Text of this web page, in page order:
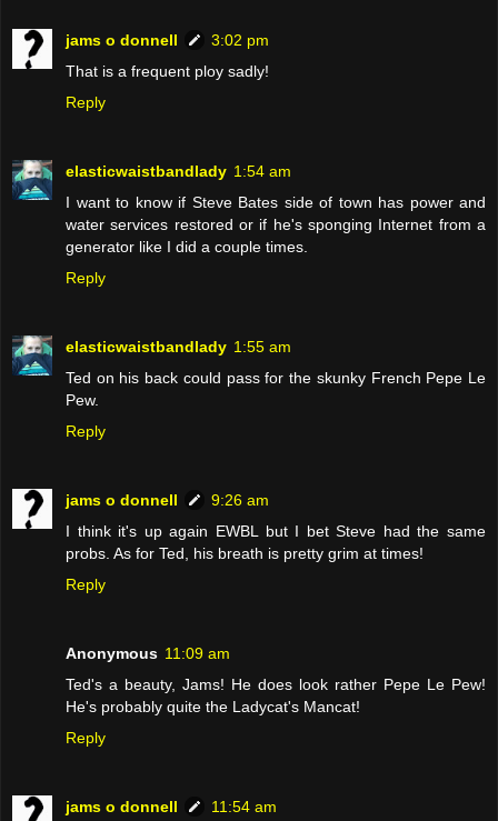
jams o donnell
3:02 pm
That is a frequent ploy sadly!
Reply
elasticwaistbandlady 1:54 am
I want to know if Steve Bates side of town has power and
water services restored or if he's sponging Internet from a
generator like I did a couple times.
Reply
elasticwaistbandlady 1:55 am
Ted on his back could pass for the skunky French Pepe Le
Pew.
Reply
jams o donnell
9:26 am
I think it's up again EWBL but I bet Steve had the same
probs. As for Ted, his breath is pretty grim at times!
Reply
Anonymous 11:09 am
Ted's a beauty, Jams! He does look rather Pepe Le Pew!
He's probably quite the Ladycat's Mancat!
Reply
jams o donnell
11:54 am